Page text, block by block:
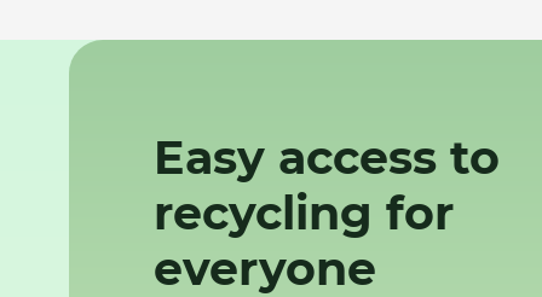
Easy access to
recycling for
everyone